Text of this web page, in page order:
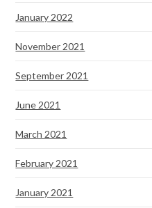
January 2022
November 2021
September 2021
June 2021
March 2021
February 2021
January 2021